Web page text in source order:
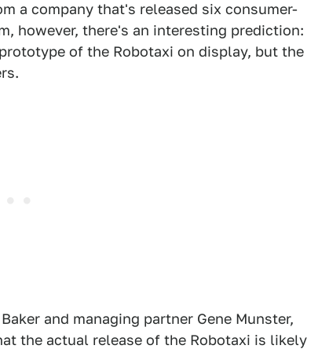
a company that's released six consumer-
however, there's an interesting prediction:
of the Robotaxi on display, but the
and managing partner Gene Munster,
the actual release of the Robotaxi is likely